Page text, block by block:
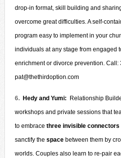
drop-in format, skill building and
overcome great difficulties. A self-
program easy to implement in your
individuals at any stage from engaged
enrichment or divorce prevention.
pat@thethirdoption.com
6. Hedy and Yumi: Relationship
workshops and private sessions that
to embrace three invisible connectors
sanctify the spacebetween them by
worlds. Couples also learn to re-pair